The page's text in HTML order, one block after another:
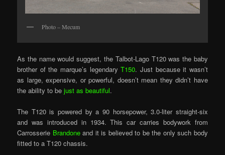
Photo – Mecum
As the name would suggest, the Talbot-Lago T120 was the baby
brother of the marque’s legendaryT150. Just because it wasn’t
as large, expensive, or powerful, doesn’t mean they didn’t have
the ability to bejust as beautiful.
The T120 is powered by a 90 horsepower, 3.0-liter straight-six
and was introduced in 1934. This car carries bodywork from
Carrosserie Brandoneand it is believed to be the only such body
fitted to a T120 chassis.